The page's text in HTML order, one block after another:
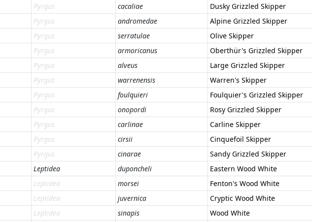
Pyrgus cacaliae
Dusky Grizzled Skipper
Pyrgus andromedae
Alpine Grizzled Skipper
Pyrgus serratulae
Olive Skipper
Pyrgus armoricanus
Oberthür's Grizzled Skipper
Pyrgus alveus
Large Grizzled Skipper
Pyrgus warrenensis
Warren's Skipper
Pyrgus foulquieri
Foulquier's Grizzled Skipper
Pyrgus onopordi
Rosy Grizzled Skipper
Pyrgus carlinae
Carline Skipper
Pyrgus cirsii
Cinquefoil Skipper
Pyrgus cinarae
Sandy Grizzled Skipper
Leptidea duponcheli
Eastern Wood White
Leptidea morsei
Fenton's Wood White
Leptidea juvernica
Cryptic Wood White
Leptidea sinapis
Wood White